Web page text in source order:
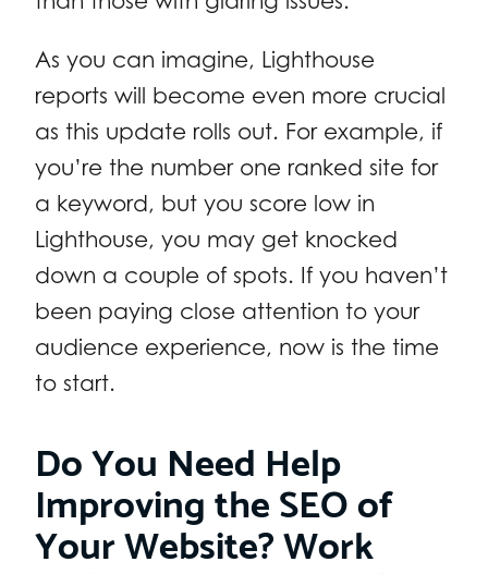
As you can imagine, Lighthouse
reports will become even more crucial
as this update rolls out. For example, if
you’re the number one ranked site for
a keyword, but you score low in
Lighthouse, you may get knocked
down a couple of spots. If you haven’t
been paying close attention to your
audience experience, now is the time
to start.
Do You Need Help
Improving the SEO of
Your Website? Work